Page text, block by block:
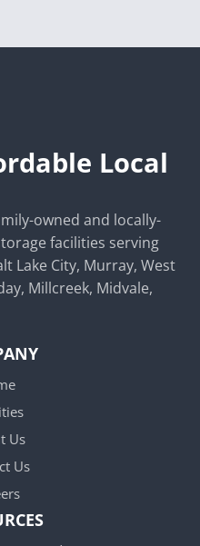
Local
owned and locally-
facilities serving
Lake City, Murray, West
Millcreek, Midvale,
Us
Us